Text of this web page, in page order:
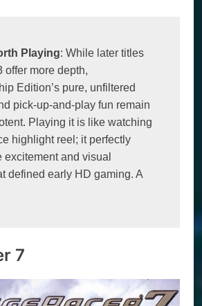
Playing: While later titles
offer more depth,
Edition’s pure, unfiltered
pick-up-and-play fun remain
Playing it is like watching
highlight reel; it perfectly
excitement and visual
defined early HD gaming. A
7